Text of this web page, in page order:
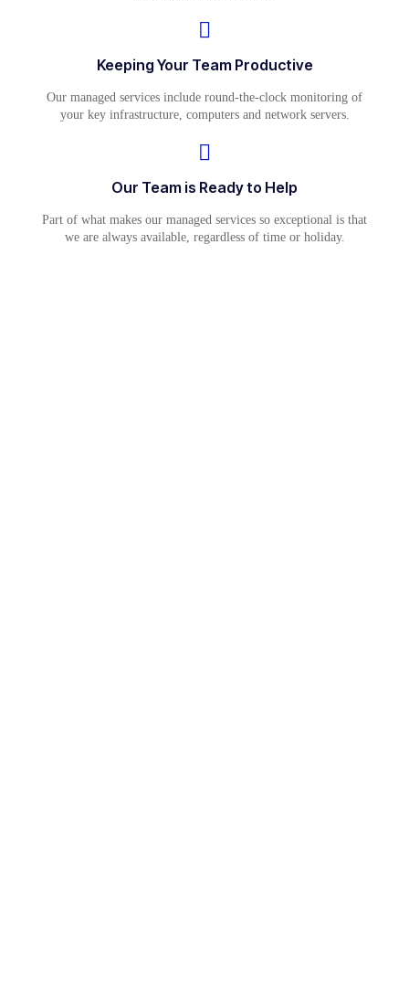
Keeping Your Team Productive
Our managed services include round-the-clock monitoring of
your key infrastructure, computers and network servers.
Our Team is Ready to Help
Part of what makes our managed services so exceptional is that
we are always available, regardless of time or holiday.